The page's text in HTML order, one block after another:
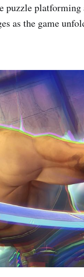
puzzle
as the game